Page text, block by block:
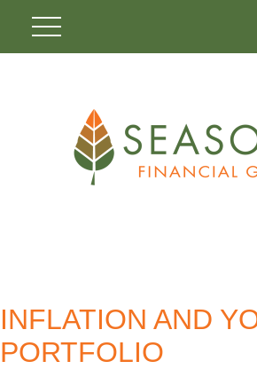
INFLATION AND
PORTFOLIO